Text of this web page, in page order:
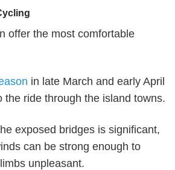
offer the most comfortable
in late March and early April
the ride through the island towns.
exposed bridges is significant,
can be strong enough to
unpleasant.